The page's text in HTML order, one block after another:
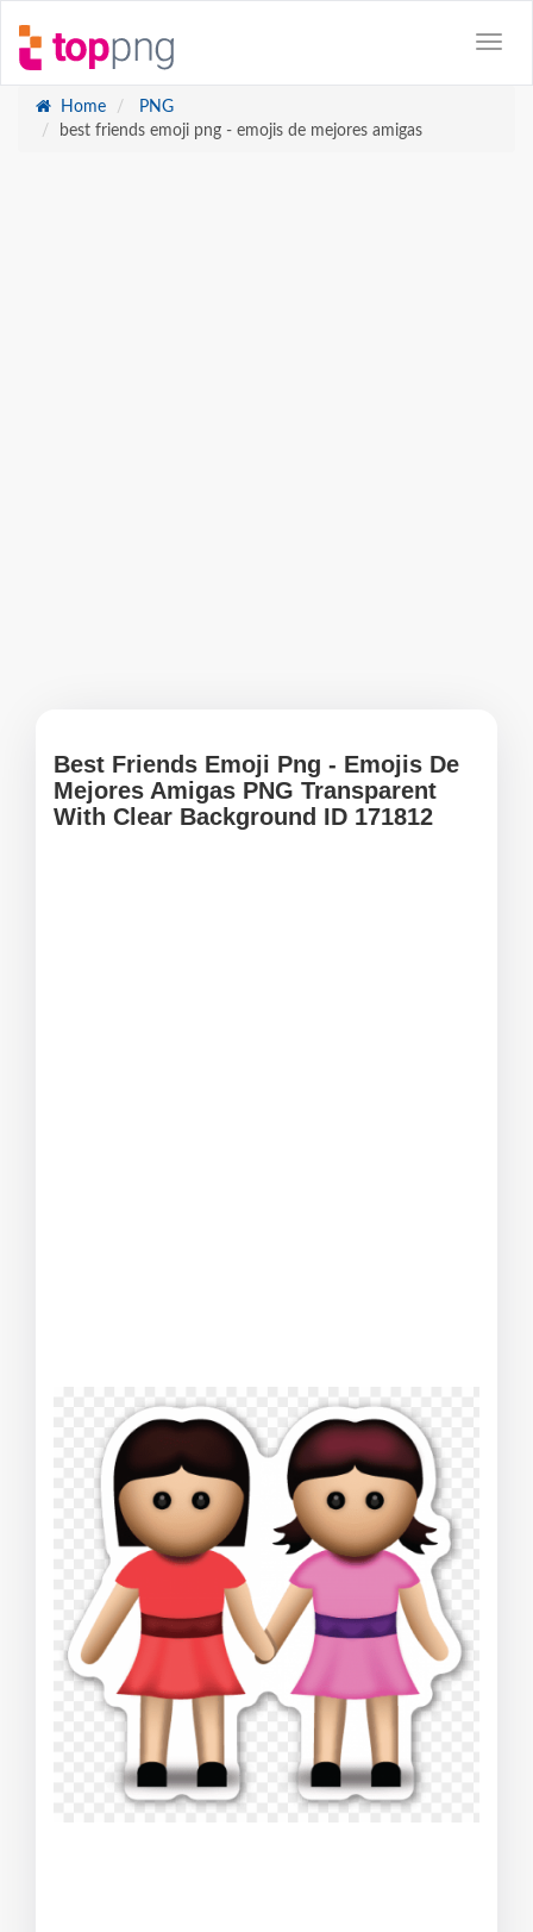
Home
PNG
best friends emoji png - emojis de mejores amigas
Best Friends Emoji Png - Emojis De
Mejores Amigas PNG Transparent
With Clear Background ID 171812